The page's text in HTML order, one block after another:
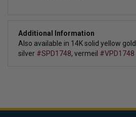
Additional Information
Also available in 14K solid yellow gold
silver #SPD1748, vermeil #VPD1748